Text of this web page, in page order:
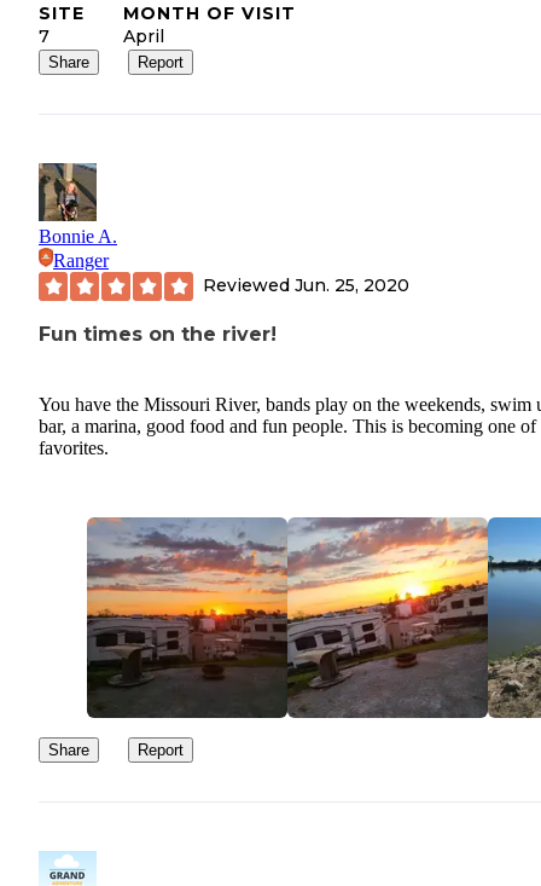
SITE
7
MONTH OF VISIT
April
Share Report
Bonnie A.
Ranger
Reviewed Jun. 25, 2020
Fun times on the river!
You have the Missouri River, bands play on the weekends, swim
bar, a marina, good food and fun people. This is becoming one of
favorites.
Share Report